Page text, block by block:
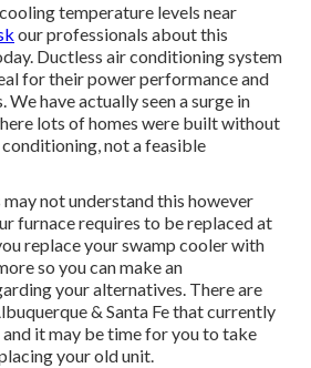
temperature levels near
our professionals about this
Ductless air conditioning system
for their power performance and
have actually seen a surge in
lots of homes were built without
not a feasible
may not understand this however
furnace requires to be replaced at
replace your swamp cooler with
so you can make an
your alternatives. There are
& Santa Fe that currently
it may be time for you to take
your old unit.